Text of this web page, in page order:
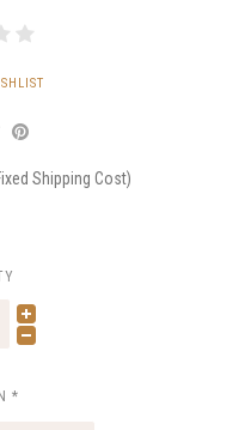
Shipping Cost)
*